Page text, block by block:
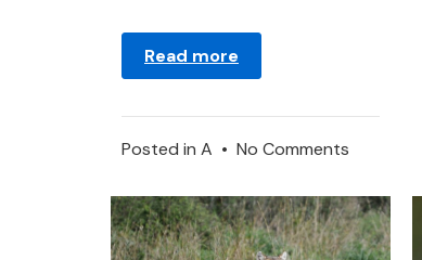
Read more
Posted in A • No Comments
–
Dream